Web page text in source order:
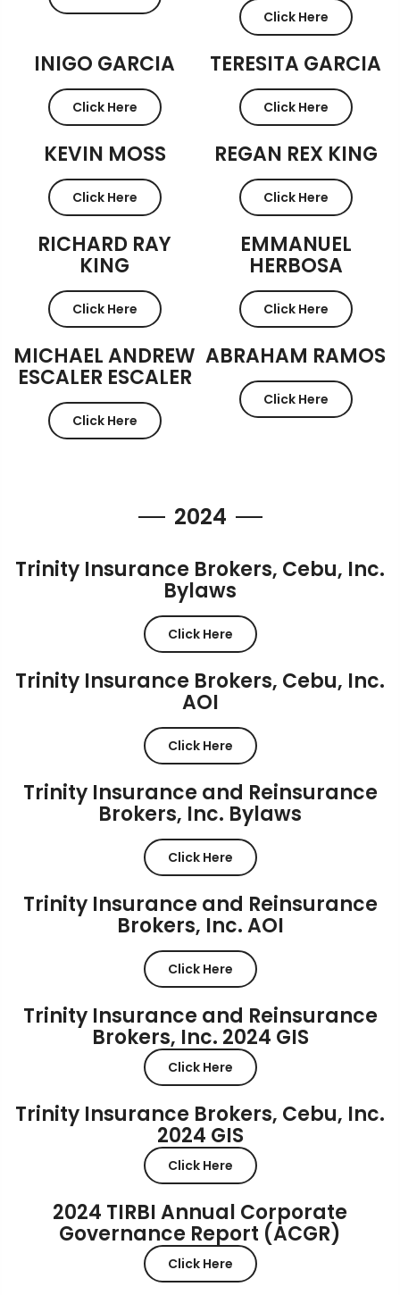
Click Here
INIGO GARCIA
Click Here
TERESITA GARCIA
Click Here
KEVIN MOSS
Click Here
REGAN REX KING
Click Here
RICHARD RAY
KING
Click Here
EMMANUEL
HERBOSA
Click Here
MICHAEL ANDREW
ESCALER ESCALER
Click Here
ABRAHAM RAMOS
Click Here
2024
Trinity Insurance Brokers, Cebu, Inc.
Bylaws
Click Here
Trinity Insurance Brokers, Cebu, Inc.
AOI
Click Here
Trinity Insurance and Reinsurance
Brokers, Inc. Bylaws
Click Here
Trinity Insurance and Reinsurance
Brokers, Inc. AOI
Click Here
Trinity Insurance and Reinsurance
Brokers, Inc. 2024 GIS
Click Here
Trinity Insurance Brokers, Cebu, Inc.
2024 GIS
Click Here
2024 TIRBI Annual Corporate
Governance Report (ACGR)
Click Here